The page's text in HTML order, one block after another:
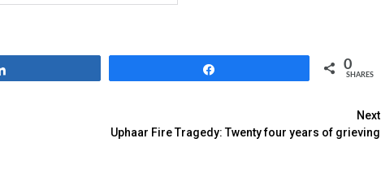
0
SHARES
Next
Uphaar Fire Tragedy: Twenty four years of grieving